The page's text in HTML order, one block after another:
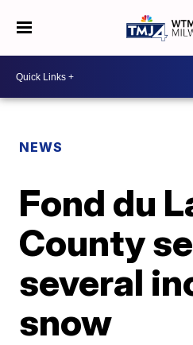
NEWS
Fond du
County
several
snow